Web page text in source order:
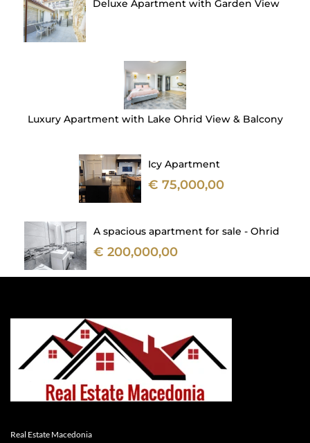
Deluxe Apartment with Garden View
Luxury Apartment with Lake Ohrid View & Balcony
Icy Apartment
€ 75,000,00
A spacious apartment for sale - Ohrid
€ 200,000,00
Real Estate Macedonia